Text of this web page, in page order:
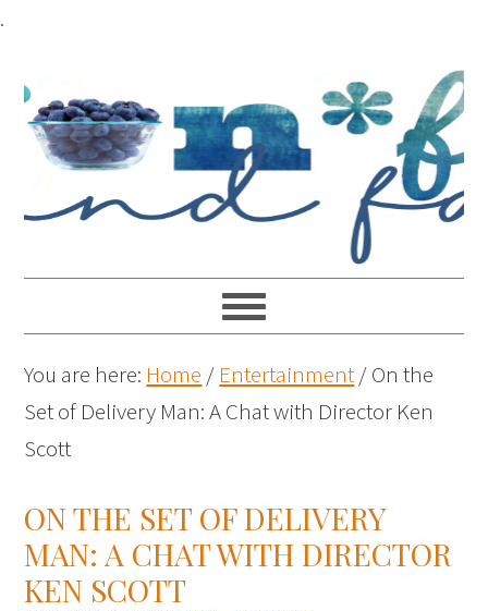
.
You are here: Home / Entertainment/On the
Set of Delivery Man: A Chat with Director Ken
Scott
ON THE SET OF DELIVERY
MAN: A CHAT WITH DIRECTOR
KEN SCOTT